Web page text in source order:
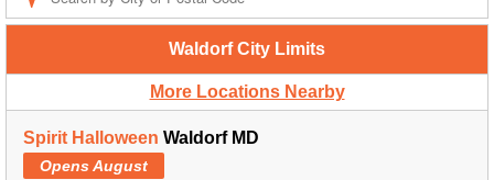
Waldorf City Limits
More Locations Nearby
Spirit Halloween Waldorf MD
Opens August